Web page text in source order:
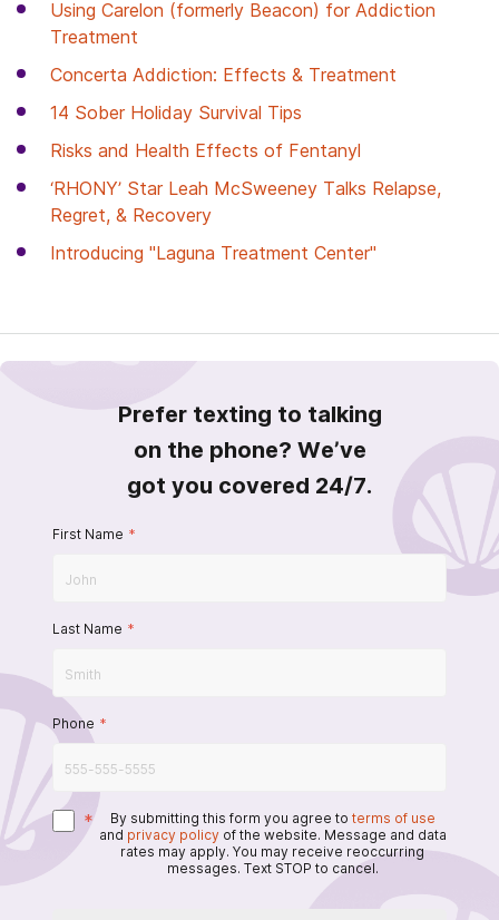
Using Carelon (formerly Beacon) for Addiction
Treatment
Concerta Addiction: Effects & Treatment
14 Sober Holiday Survival Tips
Risks and Health Effects of Fentanyl
‘RHONY’ Star Leah McSweeney Talks Relapse,
Regret, & Recovery
Introducing "Laguna Treatment Center"
Prefer texting to talking
on the phone? We’ve
got you covered 24/7.
First Name *
Last Name *
Phone *
* By submitting this form you agree to terms of use
and privacy policy of the website. Message and data
rates may apply. You may receive reoccurring
messages. Text STOP to cancel.